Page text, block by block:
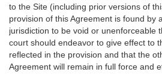
to the Site (including prior versions of
provision of this Agreement is found by
jurisdiction to be void or unenforceable
court should endeavor to give effect to
reflected in the provision and that the
Agreement will remain in full force and